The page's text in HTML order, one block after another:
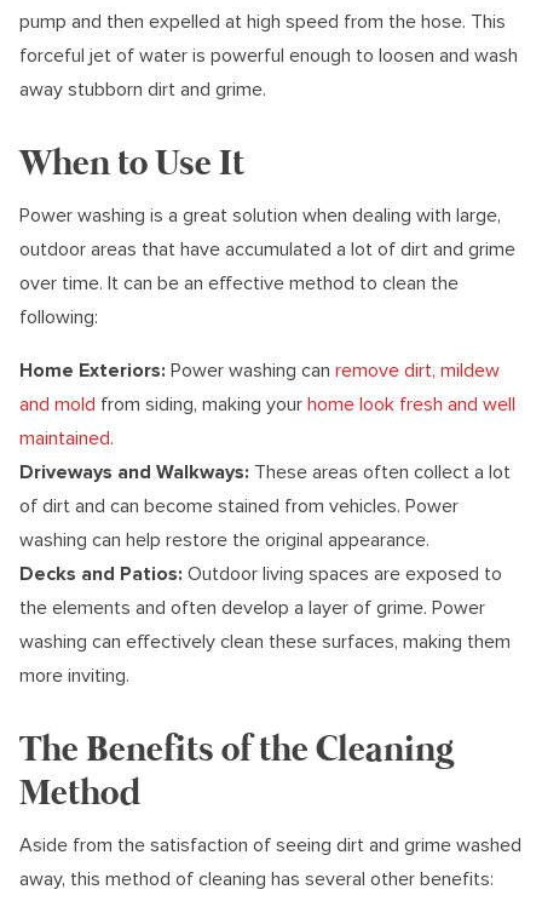
pump and then expelled at high speed from the hose. This
forceful jet of water is powerful enough to loosen and wash
away stubborn dirt and grime.
When to Use It
Power washing is a great solution when dealing with large,
outdoor areas that have accumulated a lot of dirt and grime
over time. It can be an effective method to clean the
following:
Home Exteriors: Power washing can remove dirt, mildew
and mold from siding, making your home look fresh and well
maintained.
Driveways and Walkways: These areas often collect a lot
of dirt and can become stained from vehicles. Power
washing can help restore the original appearance.
Decks and Patios: Outdoor living spaces are exposed to
the elements and often develop a layer of grime. Power
washing can effectively clean these surfaces, making them
more inviting.
The Benefits of the Cleaning
Method
Aside from the satisfaction of seeing dirt and grime washed
away, this method of cleaning has several other benefits: